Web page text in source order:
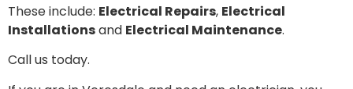
These include: Electrical Repairs, Electrical
Installationsand Electrical Maintenance.
Call us today.